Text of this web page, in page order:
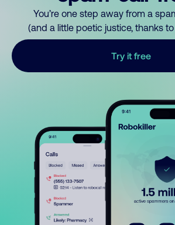
You’re one step away from a
(and a little poetic justice, thanks
Try it free